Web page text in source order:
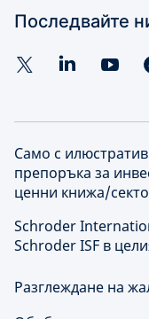
Последвайте
Само с
препоръка за
ценни книжа/
Schroder
Schroder ISF в
Разглеждане на